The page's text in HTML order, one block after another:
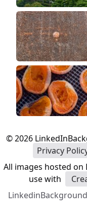
©2026
Privacy
All images hosted
use with